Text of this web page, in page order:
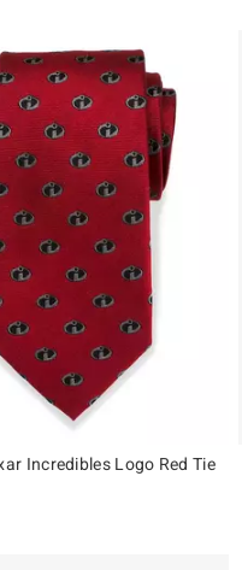
Incredibles Logo Red Tie